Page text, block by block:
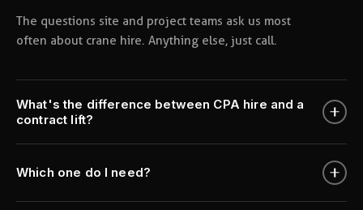
The questions site and project teams ask us most
often about crane hire. Anything else, just call.
What's the difference between CPA hire and a
contract lift?
Which one do I need?